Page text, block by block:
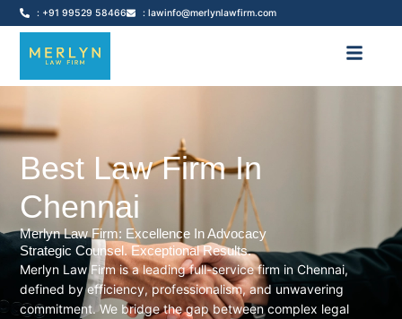
: +91 99529 58466 : lawinfo@merlynlawfirm.com
Best Law Firm In
Chennai
Merlyn Law Firm: Excellence In Advocacy
Strategic Counsel. Exceptional Results.
Merlyn Law Firm is a leading full-service firm in Chennai,
defined by efficiency, professionalism, and unwavering
commitment. We bridge the gap between complex legal